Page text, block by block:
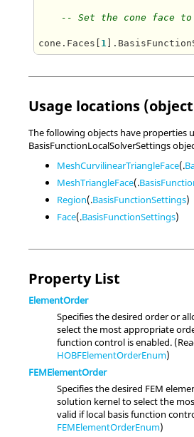
-- Set the cone face to
cone.Faces[ 1
Usage locations
The following objects have properties
BasisFunctionLocalSolverSettings
MeshCurvilinearTriangleFace(.
MeshTriangleFace(.
Region(.BasisFunctionSettings)
Face(.BasisFunctionSettings)
Property List
ElementOrder
Specifies the desired order or
select the most appropriate
function control is enabled.
HOBFElementOrderEnum)
FEMElementOrder
Specifies the desired FEM
solution kernel to select the
valid if local basis function
FEMElementOrderEnum)